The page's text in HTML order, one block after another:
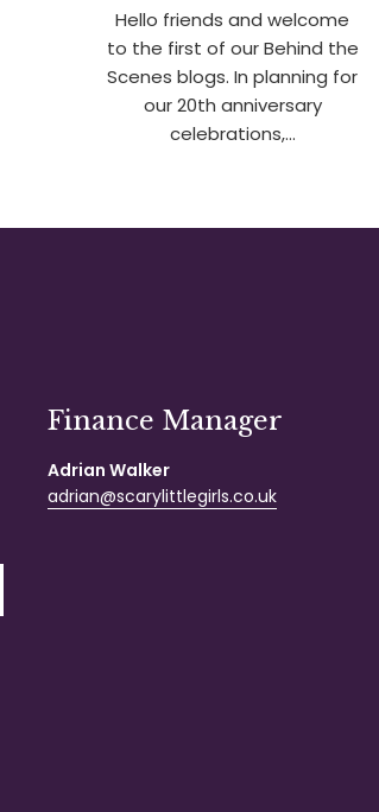
Hello friends and welcome
to the first of our Behind the
Scenes blogs. In planning for
our 20th anniversary
celebrations,…
Finance Manager
Adrian Walker
adrian@scarylittlegirls.co.uk